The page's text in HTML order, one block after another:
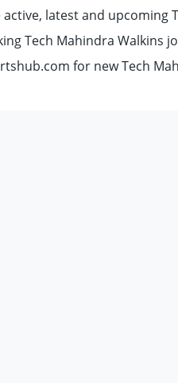
latest and upcoming
Tech Mahindra Walkins
for new Tech